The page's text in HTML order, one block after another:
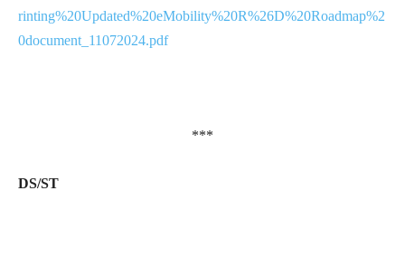
rinting%20Updated%20eMobility%20R%26D%20Roadmap%2
0document_11072024.pdf
***
DS/ST